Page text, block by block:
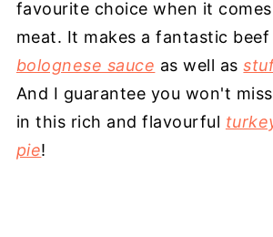
favourite choice when it
meat. It makes a fantastic
bolognese sauce as well as
And I guarantee you won't
in this rich and flavourful
pie!